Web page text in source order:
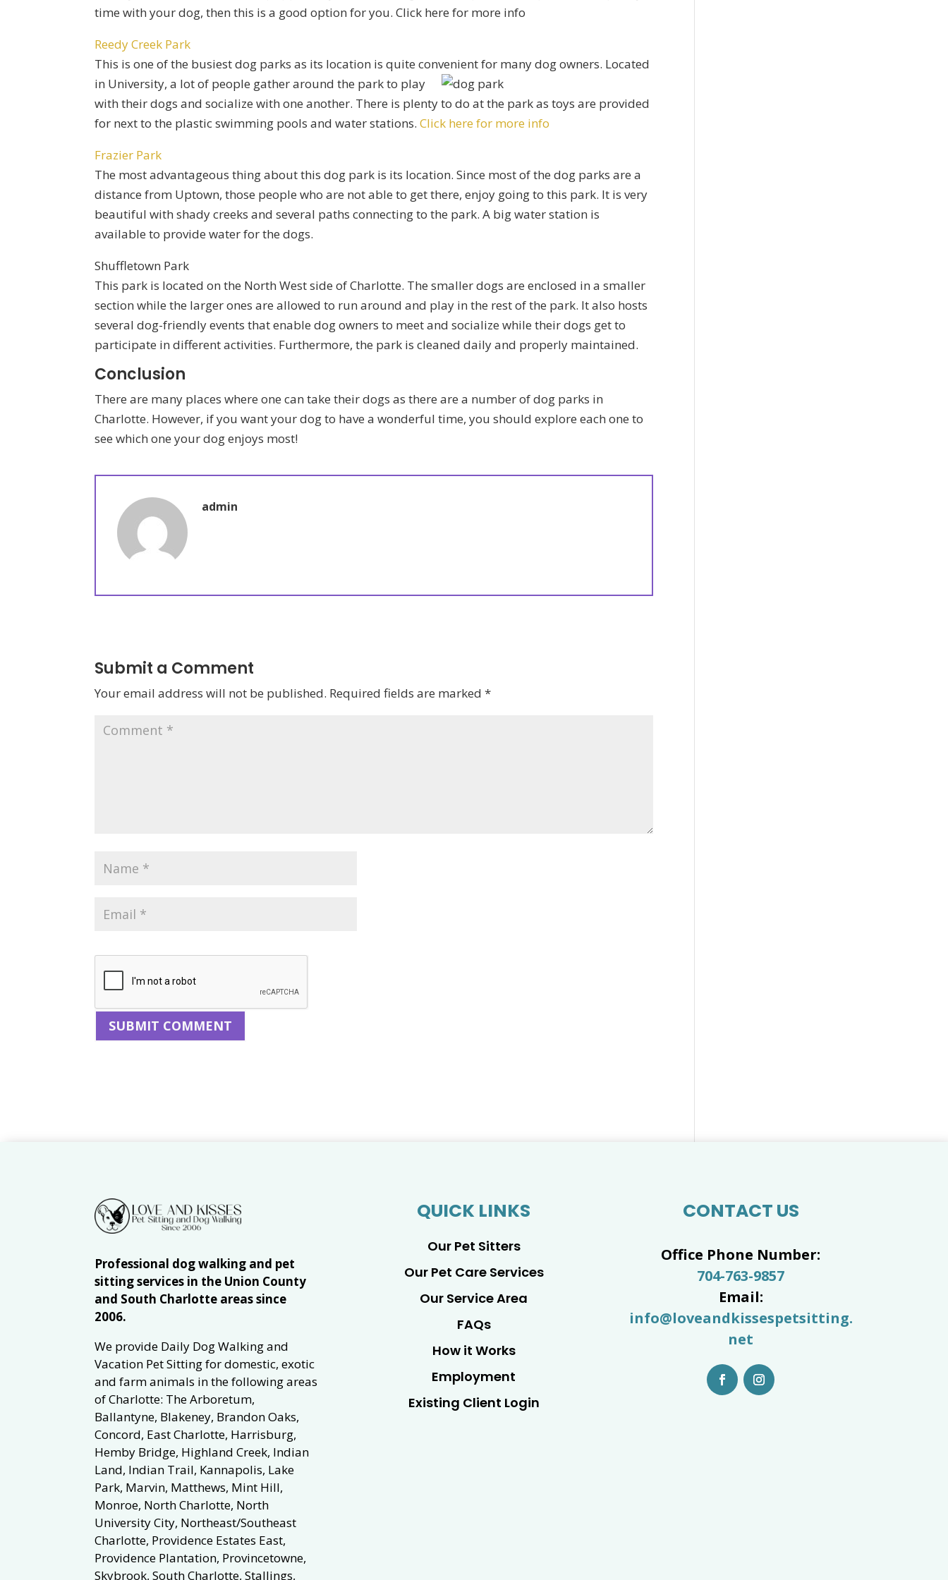
time with your dog, then this is a good option for you. Click here for more info
Reedy Creek Park
This is one of the busiest dog parks as its location is quite convenient for many dog owners. Located
in University, a lot of people gather around the park to play
with their dogs and socialize with one another. There is plenty to do at the park as toys are provided
for next to the plastic swimming pools and water stations.Click here for more info
Frazier Park
The most advantageous thing about this dog park is its location. Since most of the dog parks are a
distance from Uptown, those people who are not able to get there, enjoy going to this park. It is very
beautiful with shady creeks and several paths connecting to the park. A big water station is
available to provide water for the dogs.
Shuffletown Park
This park is located on the North West side of Charlotte. The smaller dogs are enclosed in a smaller
section while the larger ones are allowed to run around and play in the rest of the park. It also hosts
several dog-friendly events that enable dog owners to meet and socialize while their dogs get to
participate in different activities. Furthermore, the park is cleaned daily and properly maintained.
Conclusion
There are many places where one can take their dogs as there are a number of dog parks in
Charlotte. However, if you want your dog to have a wonderful time, you should explore each one to
see which one your dog enjoys most!
admin
Submit a Comment
Your email address will not be published. Required fields are marked*
Professional dog walking and pet
sitting services in the Union County
and South Charlotte areas since
2006.
We provide Daily Dog Walking and
Vacation Pet Sitting for domestic, exotic
and farm animals in the following areas
of Charlotte: The Arboretum,
Ballantyne, Blakeney, Brandon Oaks,
Concord, East Charlotte, Harrisburg,
Hemby Bridge, Highland Creek, Indian
Land, Indian Trail, Kannapolis, Lake
Park, Marvin, Matthews, Mint Hill,
Monroe, North Charlotte, North
University City, Northeast/Southeast
Charlotte, Providence Estates East,
Providence Plantation, Provincetowne,
Skybrook, South Charlotte, Stallings,
QUICK LINKS
Our Pet Sitters
Our Pet Care Services
Our Service Area
FAQs
How it Works
Employment
Existing Client Login
CONTACT US
Office Phone Number:
704-763-9857
Email:
info@loveandkissespetsitting.
net